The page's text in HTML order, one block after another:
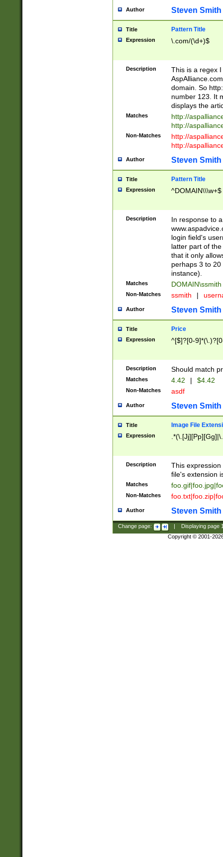
Author Steven Smith
Title Pattern Title
Expression \.com/(\d+)$
Description
This is a regex
domain. So
number 123. It
displays the
Matches
http://
http://
Non-Matches
http://
http://
Author Steven Smith
Title Pattern Title
Expression ^DOMAIN\\\w+$
Description
In response to
login field's
latter part of
that it only
perhaps 3 to
instance).
Matches DOMAIN\ssmith
Non-Matches ssmith |
Author Steven Smith
Title Price
Expression ^[$]?[0-
Description Should match
Matches 4.42 | $4.42
Non-Matches asdf
Author Steven Smith
Title Image File
Expression
Description
This
file's extension
Matches
Non-Matches
Author Steven Smith
Change page: Displaying page
Copyright © 2001-